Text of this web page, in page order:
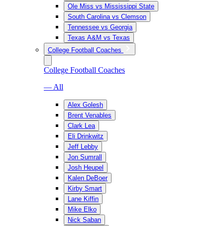
Ole Miss vs Mississippi State
South Carolina vs Clemson
Tennessee vs Georgia
Texas A&M vs Texas
College Football Coaches
College Football Coaches
— All
Alex Golesh
Brent Venables
Clark Lea
Eli Drinkwitz
Jeff Lebby
Jon Sumrall
Josh Heupel
Kalen DeBoer
Kirby Smart
Lane Kiffin
Mike Elko
Nick Saban